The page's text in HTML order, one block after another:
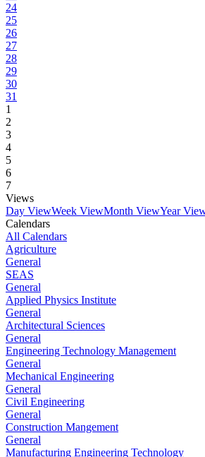
24
25
26
27
28
29
30
31
1
2
3
4
5
6
7
Views
Day ViewWeek ViewMonth ViewYear
Calendars
All Calendars
Agriculture
General
SEAS
General
Applied Physics Institute
General
Architectural Sciences
General
Engineering Technology Management
General
Mechanical Engineering
General
Civil Engineering
General
Construction Mangement
General
Manufacturing Engineering Technology